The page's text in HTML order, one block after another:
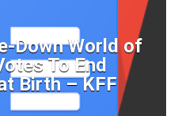
Down World of
To End
Birth – KFF